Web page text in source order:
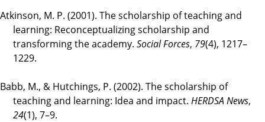
Atkinson, M. P. (2001). The scholarship of teaching and
learning: Reconceptualizing scholarship and
transforming the academy. Social Forces, 79(4), 1217–
1229.
Babb, M., & Hutchings, P. (2002). The scholarship of
teaching and learning: Idea and impact. HERDSA News,
24(1), 7–9.